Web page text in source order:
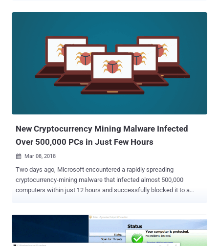
Windows hook engines used by most anti-malware products. The
very early stage of thread initialization, before many security
products place their hooks—which allows the malware to perform
its malicious actions without being detected," the researchers said.
The technique is similar to the AtomBombing code injection
New Cryptocurrency Mining Malware Infected
Over 500,000 PCs in Just Few Hours
 Mar 08, 2018
Two days ago, Microsoft encountered a rapidly spreading
cryptocurrency-mining malware that infected almost 500,000
computers within just 12 hours and successfully blocked it to a
infected Windows computers that mines Electroneum coins, yet
another cryptocurrency, for attackers using victims' CPUs. On March
6, Windows Defender suddenly detected more than 80,000